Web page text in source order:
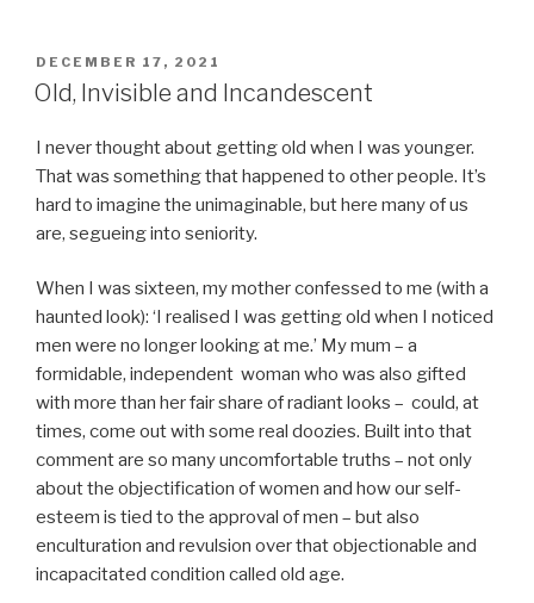
POSTED
ON
DECEMBER 17, 2021
Old, Invisible and Incandescent
I never thought about getting old when I was younger.
That was something that happened to other people. It’s
hard to imagine the unimaginable, but here many of us
are, segueing into seniority.
When I was sixteen, my mother confessed to me (with a
haunted look): ‘I realised I was getting old when I noticed
men were no longer looking at me.’ My mum – a
formidable, independent woman who was also gifted
with more than her fair share of radiant looks – could, at
times, come out with some real doozies. Built into that
comment are so many uncomfortable truths – not only
about the objectification of women and how our self-
esteem is tied to the approval of men – but also
enculturation and revulsion over that objectionable and
incapacitated condition called old age.